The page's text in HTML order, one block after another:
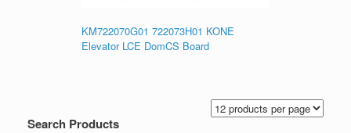
KM722070G01 722073H01 KONE
Elevator LCE DomCS Board
Search Products